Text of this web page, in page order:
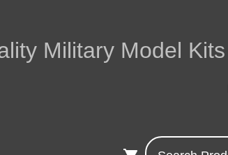
Military Model Kits